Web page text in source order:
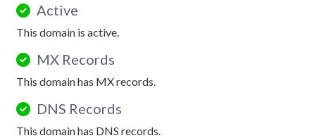
Active
This domain is active.
MX Records
This domain has MX records.
DNS Records
This domain has DNS records.